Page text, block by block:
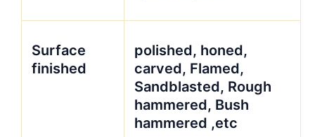
Surface
finished
polished, honed,
carved, Flamed,
Sandblasted, Rough
hammered, Bush
hammered ,etc